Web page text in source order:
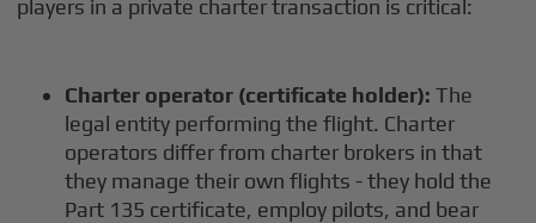
players in a private charter transaction is critical:
Charter operator (certificate holder): The
legal entity performing the flight. Charter
operators differ from charter brokers in that
they manage their own flights - they hold the
Part 135 certificate, employ pilots, and bear